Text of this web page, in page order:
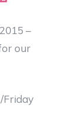
–
our